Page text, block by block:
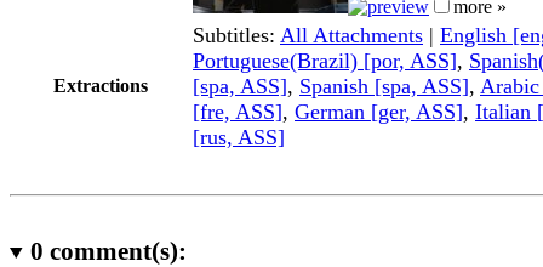
more »
Extractions
Subtitles: All Attachments | English
Portuguese(Brazil) [por, ASS],
[spa, ASS], Spanish [spa, ASS],
[fre, ASS], German [ger, ASS], Italian
[rus, ASS]
0 comment(s):